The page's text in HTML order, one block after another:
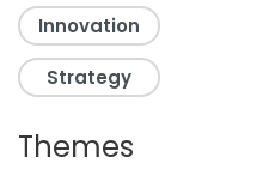
Innovation
Strategy
Themes